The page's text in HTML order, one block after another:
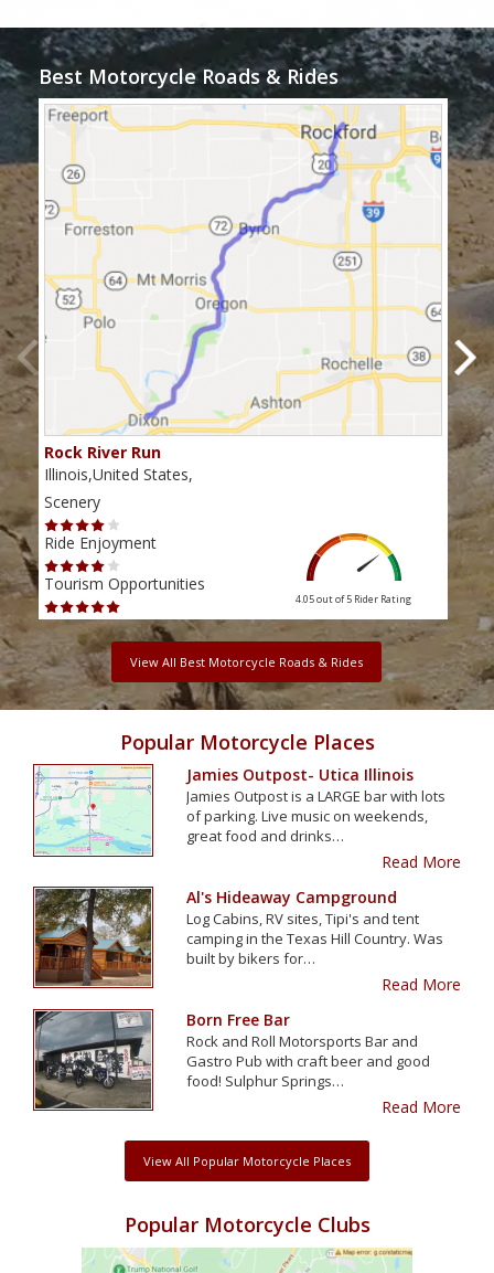
Best Motorcycle Roads & Rides
Rock River Run
Illinois,United States,
Scenery
Ride Enjoyment
Tourism Opportunities
4.05 out of 5 Rider Rating
View All Best Motorcycle Roads & Rides
Popular Motorcycle Places
Jamies Outpost- Utica Illinois
Jamies Outpost is a LARGE bar with lots
of parking. Live music on weekends,
great food and drinks…
Read More
Al's Hideaway Campground
Log Cabins, RV sites, Tipi's and tent
camping in the Texas Hill Country. Was
built by bikers for…
Read More
Born Free Bar
Rock and Roll Motorsports Bar and
Gastro Pub with craft beer and good
food! Sulphur Springs…
Read More
View All Popular Motorcycle Places
Popular Motorcycle Clubs